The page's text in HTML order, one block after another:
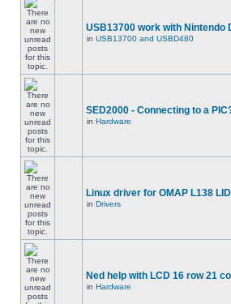
USB13700 work with Nintendo
in USB13700 and USBD480
SED2000 - Connecting to a
in Hardware
Linux driver for OMAP L138
in Drivers
Ned help with LCD 16 row 21 col
in Hardware